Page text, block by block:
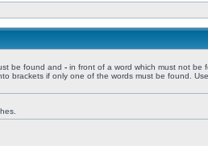
be found and - in front of a word which must not be
brackets if only one of the words must be found.